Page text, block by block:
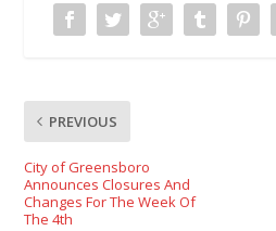
PREVIOUS
City of Greensboro
Announces Closures And
Changes For The Week Of
The 4th